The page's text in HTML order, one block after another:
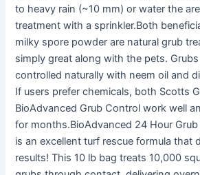
to heavy rain (~10 mm) or water the
treatment with a sprinkler.Both
milky spore powder are natural grub
simply great along with the pets.
controlled naturally with neem oil and
If users prefer chemicals, both Scotts
BioAdvanced Grub Control work well
for months.BioAdvanced 24 Hour Grub
is an excellent turf rescue formula that
results! This 10 lb bag treats 10,000